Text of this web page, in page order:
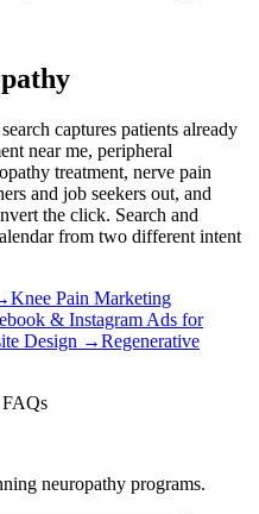
captures patients already
near me, peripheral
treatment, nerve pain
and job seekers out, and
the click. Search and
from two different intent
Knee Pain Marketing
& Instagram Ads for
Design →Regenerative
neuropathy programs.